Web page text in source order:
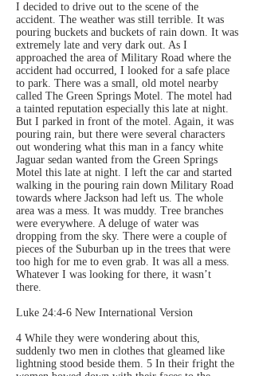
I decided to drive out to the scene of the
accident. The weather was still terrible. It was
pouring buckets and buckets of rain down. It was
extremely late and very dark out. As I
approached the area of Military Road where the
accident had occurred, I looked for a safe place
to park. There was a small, old motel nearby
called The Green Springs Motel. The motel had
a tainted reputation especially this late at night.
But I parked in front of the motel. Again, it was
pouring rain, but there were several characters
out wondering what this man in a fancy white
Jaguar sedan wanted from the Green Springs
Motel this late at night. I left the car and started
walking in the pouring rain down Military Road
towards where Jackson had left us. The whole
area was a mess. It was muddy. Tree branches
were everywhere. A deluge of water was
dropping from the sky. There were a couple of
pieces of the Suburban up in the trees that were
too high for me to even grab. It was all a mess.
Whatever I was looking for there, it wasn’t
there.
Luke 24:4-6 New International Version
4 While they were wondering about this,
suddenly two men in clothes that gleamed like
lightning stood beside them. 5 In their fright the